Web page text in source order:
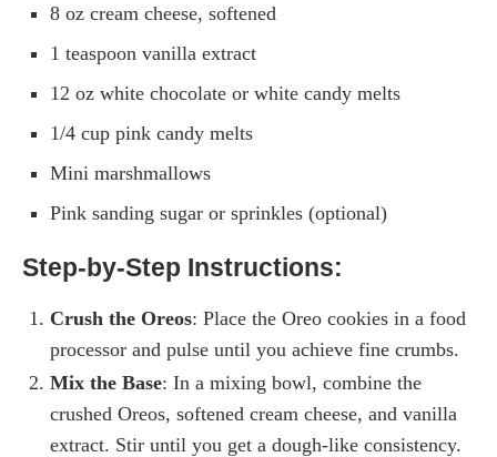
8 oz cream cheese, softened
1 teaspoon vanilla extract
12 oz white chocolate or white candy melts
1/4 cup pink candy melts
Mini marshmallows
Pink sanding sugar or sprinkles (optional)
Step-by-Step Instructions:
Crush the Oreos: Place the Oreo cookies in a food
processor and pulse until you achieve fine crumbs.
Mix the Base: In a mixing bowl, combine the
crushed Oreos, softened cream cheese, and vanilla
extract. Stir until you get a dough-like consistency.